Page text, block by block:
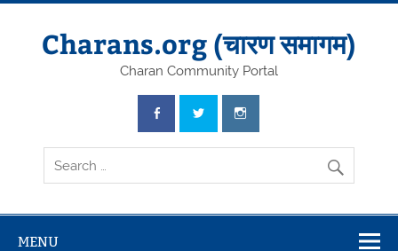
Skip
Charans.org (चारण समागम)
Charan Community Portal
MENU